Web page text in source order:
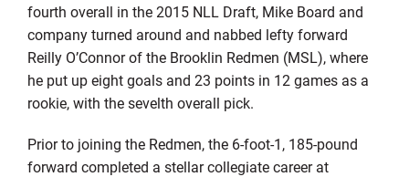
fourth overall in the 2015 NLL Draft, Mike Board and
company turned around and nabbed lefty forward
Reilly O’Connor of the Brooklin Redmen (MSL), where
he put up eight goals and 23 points in 12 games as a
rookie, with the sevelth overall pick.
Prior to joining the Redmen, the 6-foot-1, 185-pound
forward completed a stellar collegiate career at